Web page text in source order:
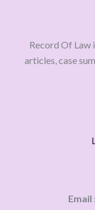
Record Of Law
articles, case
Email :